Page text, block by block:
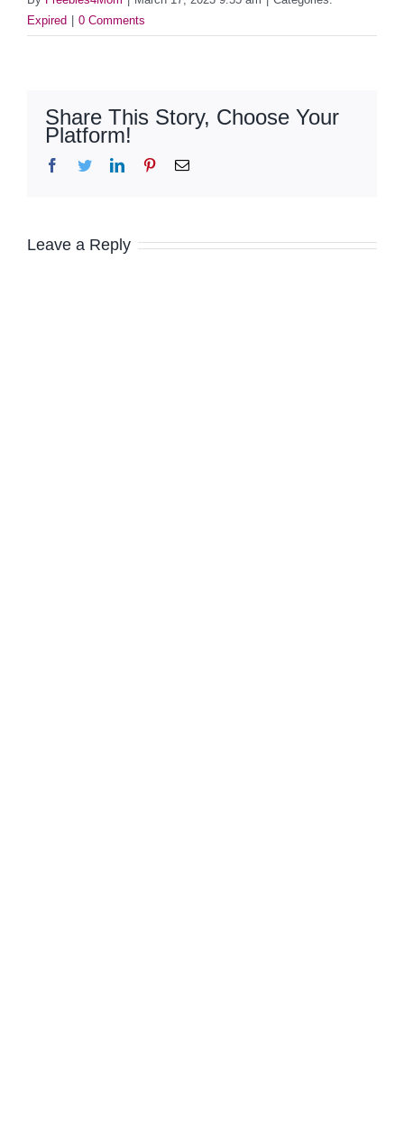
Expired
0 Comments
Share This Story, Choose Your
Platform!
Facebook
TwitterLinkedInPinterestEmail
Leave a Reply